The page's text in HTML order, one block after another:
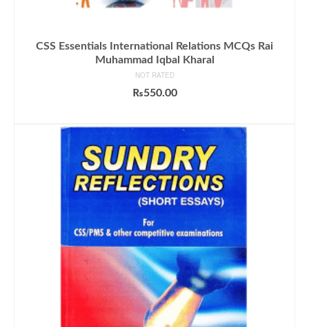
CSS Essentials International Relations MCQs Rai
Muhammad Iqbal Kharal
NOT RATED
₨550.00